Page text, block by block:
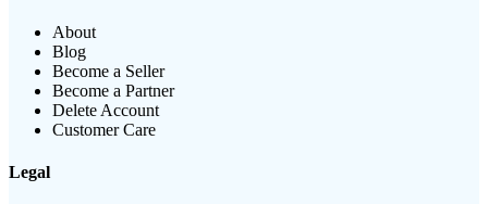
About
Blog
Become a Seller
Become a Partner
Delete Account
Customer Care
Legal